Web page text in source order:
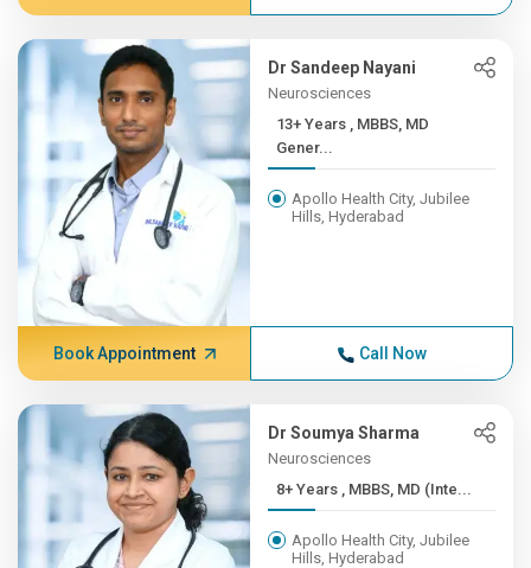
Dr Sandeep Nayani
Neurosciences
13+ Years , MBBS, MD
Gener...
Apollo Health City, Jubilee
Hills, Hyderabad
Book Appointment Call Now
Dr Soumya Sharma
Neurosciences
8+ Years , MBBS, MD (Inte...
Apollo Health City, Jubilee
Hills, Hyderabad